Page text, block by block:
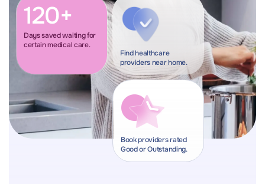
120+
Days saved waiting for
certain medical care.
Find healthcare
providers near home.
Book providers rated
Good or Outstanding.